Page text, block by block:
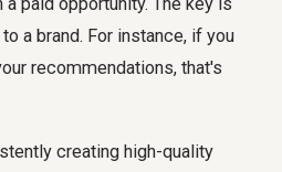
a brand. For instance, if you
recommendations, that's
creating high-quality